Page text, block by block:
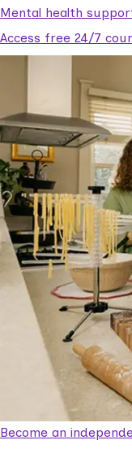
Mental health
Access free 24/7
Become an